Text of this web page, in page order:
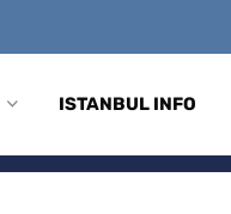
ISTANBUL INFO